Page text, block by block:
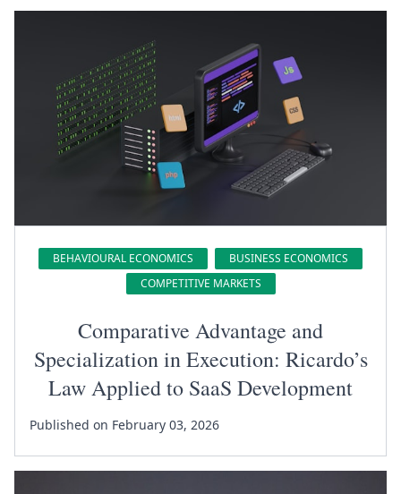
BEHAVIOURAL ECONOMICS
BUSINESS ECONOMICS
COMPETITIVE MARKETS
Comparative Advantage and
Specialization in Execution: Ricardo’s
Law Applied to SaaS Development
Published on February 03, 2026